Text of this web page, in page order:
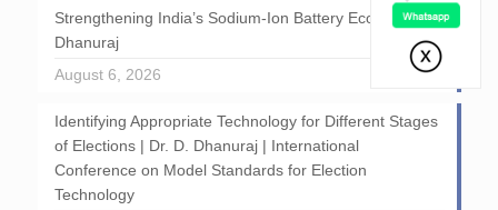
Strengthening India’s Sodium-Ion Battery Ecosystem: D
Dhanuraj
August 6, 2026
Identifying Appropriate Technology for Different Stages
of Elections | Dr. D. Dhanuraj | International
Conference on Model Standards for Election
Technology